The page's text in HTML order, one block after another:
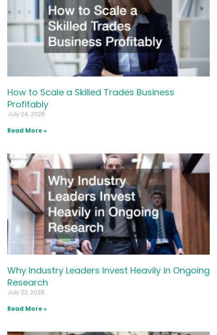
How to Scale a Skilled Trades Business
Profitably
July 24, 2026
Read More »
Why Industry Leaders Invest Heavily in Ongoing
Research
July 23, 2026
Read More »